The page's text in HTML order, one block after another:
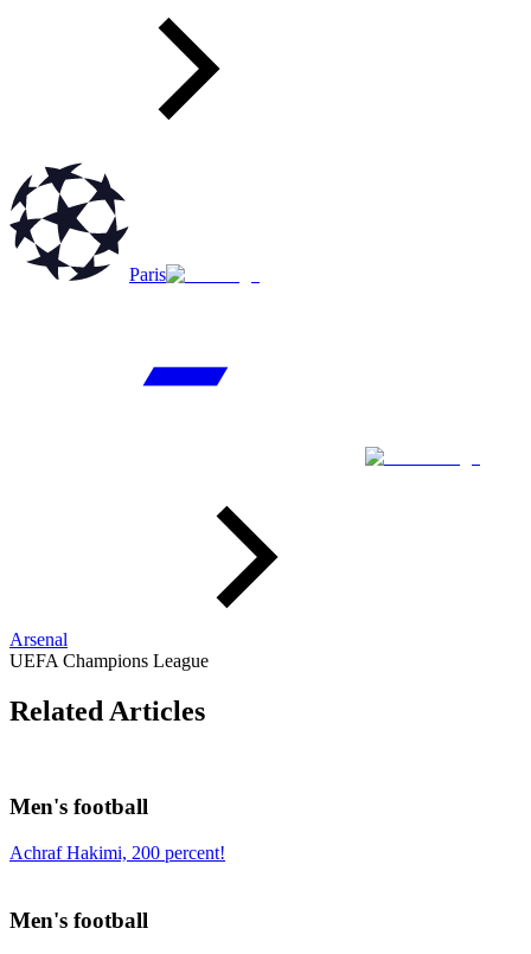
Paris
Arsenal
UEFA Champions League
Related Articles
Men's football
Achraf Hakimi, 200 percent!
Men's football